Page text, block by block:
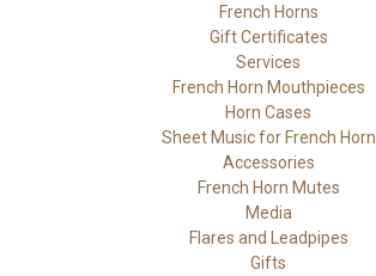
French Horns
Gift Certificates
Services
French Horn Mouthpieces
Horn Cases
Sheet Music for French Horn
Accessories
French Horn Mutes
Media
Flares and Leadpipes
Gifts